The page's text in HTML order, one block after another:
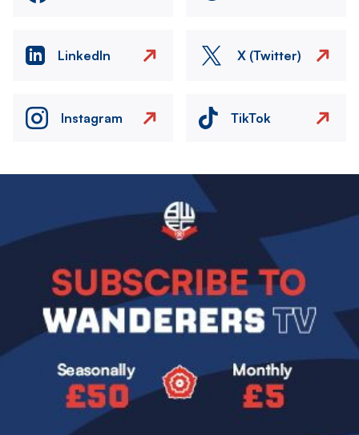
LinkedIn X (Twitter)
Instagram TikTok